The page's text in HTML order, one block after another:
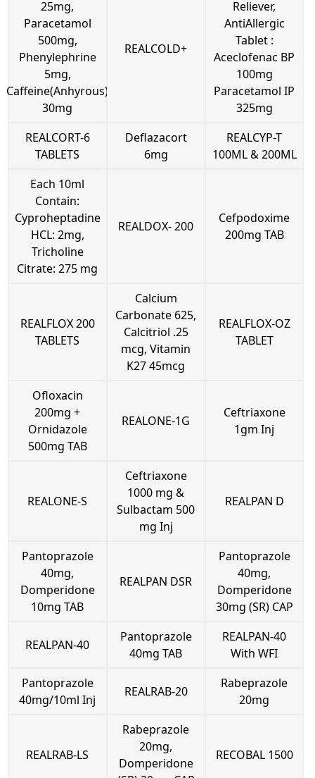
25mg,
Paracetamol
500mg,
Phenylephrine
5mg,
Caffeine(Anhyrous)
30mg
REALCOLD+
Reliever,
AntiAllergic
Tablet :
Aceclofenac BP
100mg
Paracetamol IP
325mg
REALCORT-6
TABLETS
Deflazacort
6mg
REALCYP-T
100ML & 200ML
Each 10ml
Contain:
Cyproheptadine
HCL: 2mg,
Tricholine
Citrate: 275 mg
REALDOX- 200
Cefpodoxime
200mg TAB
REALFLOX 200
TABLETS
Calcium
Carbonate 625,
Calcitriol .25
mcg, Vitamin
K27 45mcg
REALFLOX-OZ
TABLET
Ofloxacin
200mg +
Ornidazole
500mg TAB
REALONE-1G
Ceftriaxone
1gm Inj
REALONE-S
Ceftriaxone
1000 mg &
Sulbactam 500
mg Inj
REALPAN D
Pantoprazole
40mg,
Domperidone
10mg TAB
REALPAN DSR
Pantoprazole
40mg,
Domperidone
30mg (SR) CAP
REALPAN-40
Pantoprazole
40mg TAB
REALPAN-40
With WFI
Pantoprazole
40mg/10ml Inj
REALRAB-20
Rabeprazole
20mg
REALRAB-LS
Rabeprazole
20mg,
Domperidone
RECOBAL 1500